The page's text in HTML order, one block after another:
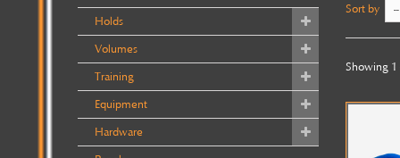
I
Holds
Volumes
Training
Equipment
Hardware
Sort by --
Showing 1